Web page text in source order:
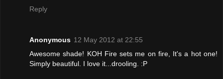
Reply
Anonymous 12 May 2012 at 22:55
Awesome shade! KOH Fire sets me on fire, It's a hot one!
Simply beautiful. I love it...drooling. :P